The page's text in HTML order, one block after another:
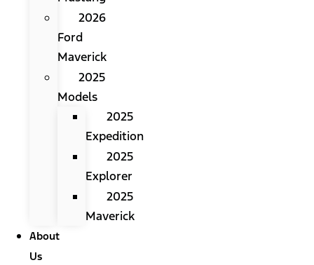
2026
Ford
Maverick
2025
Models
2025
Expedition
2025
Explorer
2025
Maverick
About
Us